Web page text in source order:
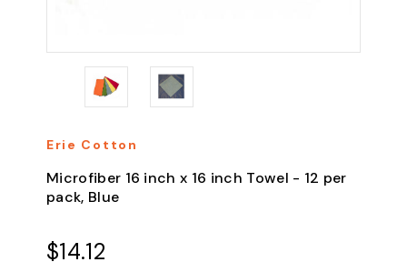
Erie Cotton
Microfiber 16 inch x 16 inch Towel - 12 per
pack, Blue
$14.12